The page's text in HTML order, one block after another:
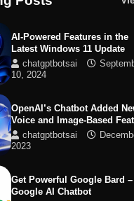
AI-Powered Features in the
Latest Windows 11 Update
chatgptbotsai
10, 2024
OpenAI’s Chatbot Added
Voice and Image-Based
chatgptbotsai
2023
Get Powerful Google Bard –
Google AI Chatbot